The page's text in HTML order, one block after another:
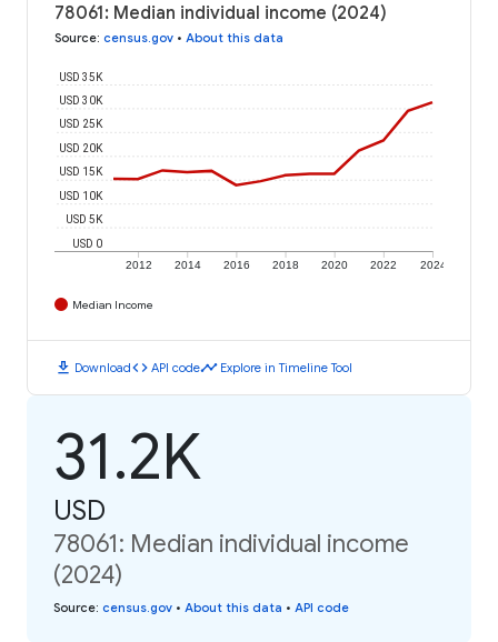
78061: Median individual income (2024)
Source: census.gov • About this data
2012 2014 2016 2018 2020 2022 2024
USD 0
USD 5K
USD 10K
USD 15K
USD 20K
USD 25K
USD 30K
USD 35K
Median Income
download Downloadcode API codetimeline Explore in Timeline Tool
31.2K
USD
78061: Median individual income
(2024)
Source: census.gov • About this data • API code